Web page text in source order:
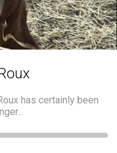
has certainly been